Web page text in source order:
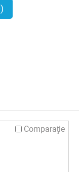
Comparaţie